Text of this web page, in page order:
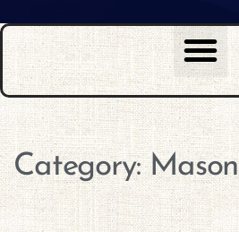
Category: